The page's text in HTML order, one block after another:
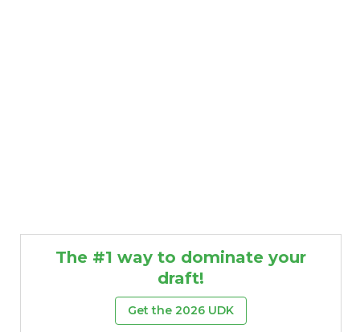
The #1 way to dominate your
draft!
Get the 2026 UDK